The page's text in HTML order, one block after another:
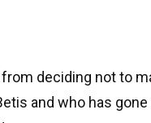
deciding not to
and who has